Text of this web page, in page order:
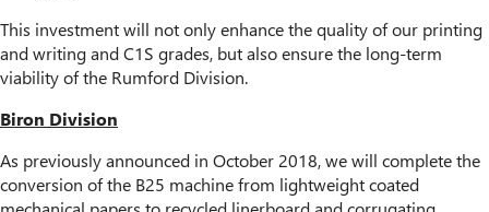
This investment will not only enhance the quality of our printing
and writing and C1S grades, but also ensure the long-term
viability of the Rumford Division.
Biron Division
As previously announced in October 2018, we will complete the
conversion of the B25 machine from lightweight coated